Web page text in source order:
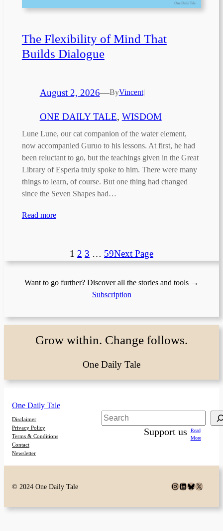
The Flexibility of Mind That
Builds Dialogue
August 2, 2026—ByVincent|
ONE DAILY TALE, WISDOM
Lune Lune, our cat companion of the water element,
now accompanied Guruo to his lessons. At first, he had
been reluctant to go, but the teachings given in the Great
Library of Esperia truly spoke to him. There were many
things to learn, of course. But one thing had changed
since the Seven Shapes had…
Read more
1 2 3 … 59Next Page
Want to go further? Discover all the stories and tools →
Subscription
Grow within. Change follows.
One Daily Tale
One Daily Tale
Disclaimer
Privacy Policy
Terms & Conditions
Contact
Newsletter
Search
Support us
Read
More
© 2024 One Daily Tale Instagram
LinkedIn
Bluesky
X